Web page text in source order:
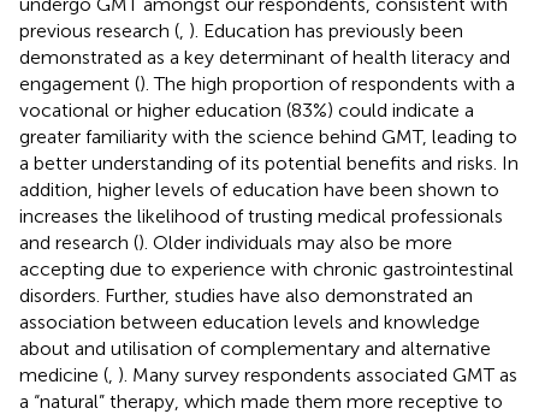
previous research ( ). Education has previously been
demonstrated as a key determinant of health literacy and
engagement (). The high proportion of respondents with a
vocational or higher education (83%) could indicate a
greater familiarity with the science behind GMT, leading to
a better understanding of its potential benefits and risks. In
addition, higher levels of education have been shown to
increases the likelihood of trusting medical professionals
and research (). Older individuals may also be more
accepting due to experience with chronic gastrointestinal
disorders. Further, studies have also demonstrated an
association between education levels and knowledge
about and utilisation of complementary and alternative
medicine ( ). Many survey respondents associated GMT as
a “natural” therapy, which made them more receptive to